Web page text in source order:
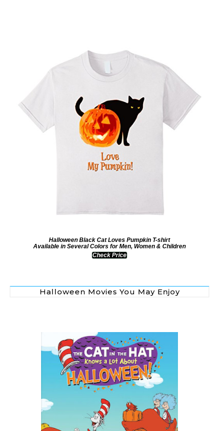
Halloween Black Cat Loves Pumpkin T-shirt
Available in Several Colors for Men, Women & Children
Check Price
Halloween Movies You May Enjoy